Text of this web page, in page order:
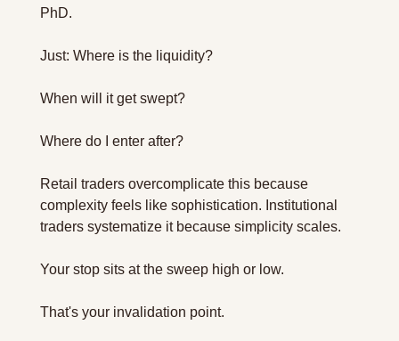
PhD.
Just: Where is the liquidity?
When will it get swept?
Where do I enter after?
Retail traders overcomplicate this because
complexity feels like sophistication. Institutional
traders systematize it because simplicity scales.
Your stop sits at the sweep high or low.
That's your invalidation point.